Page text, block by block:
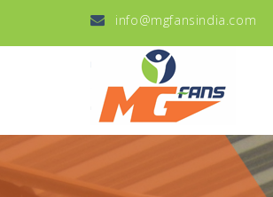
info@mgfansindia.com